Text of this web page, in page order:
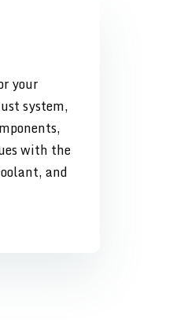
your
system,
with the
and